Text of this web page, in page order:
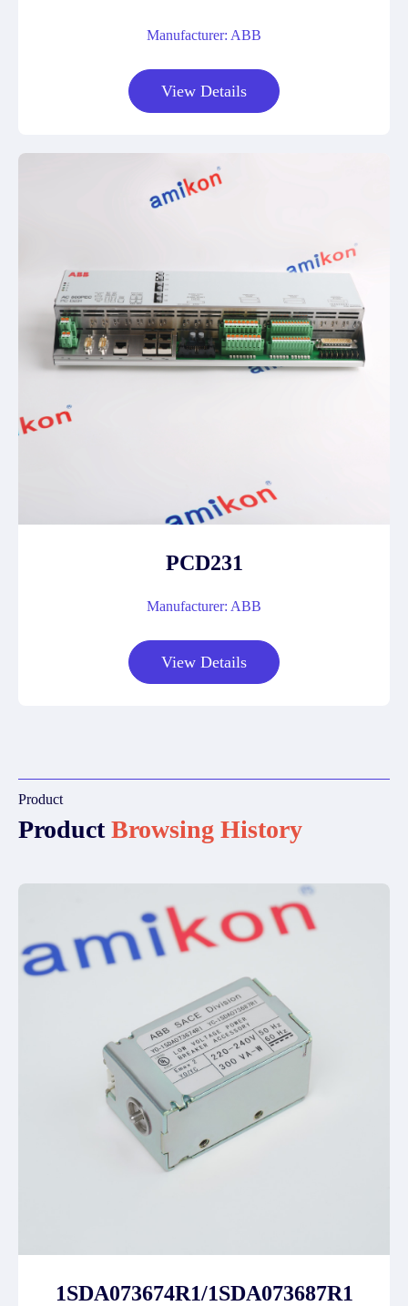
Manufacturer: ABB
View Details
PCD231
Manufacturer: ABB
View Details
Product
ProductBrowsing History
1SDA073674R1/1SDA073687R1